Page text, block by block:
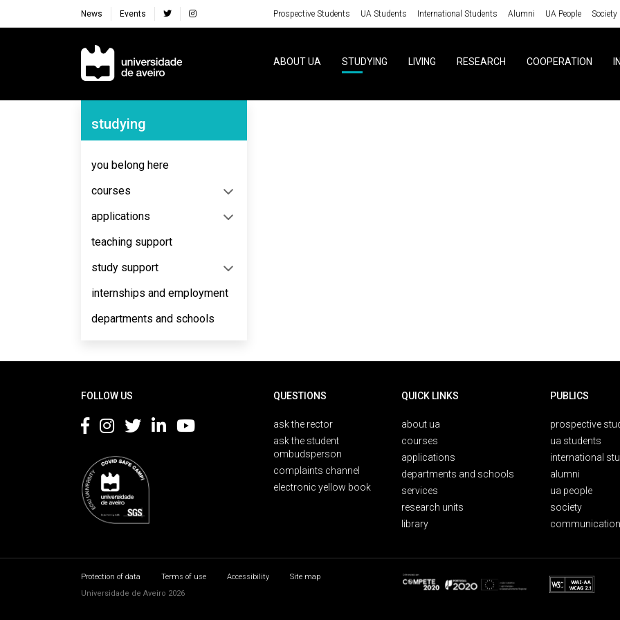
News Events Prospective Students UA Students International Students Alumni UA People Society
Navegação Principal
ABOUT UA STUDYING LIVING RESEARCH COOPERATION
Navegação Lateral
studying
you belong here
courses
applications
teaching support
study support
internships and employment
departments and schools
FOLLOW US QUESTIONS
ask the rector
ask the student
ombudsperson
complaints channel
electronic yellow book
QUICK LINKS
about ua
courses
applications
departments and schools
services
research units
library
PUBLICS
prospective
ua students
international
alumni
ua people
society
Protection of data Terms of use Accessibility
Site map
Universidade de Aveiro 2026